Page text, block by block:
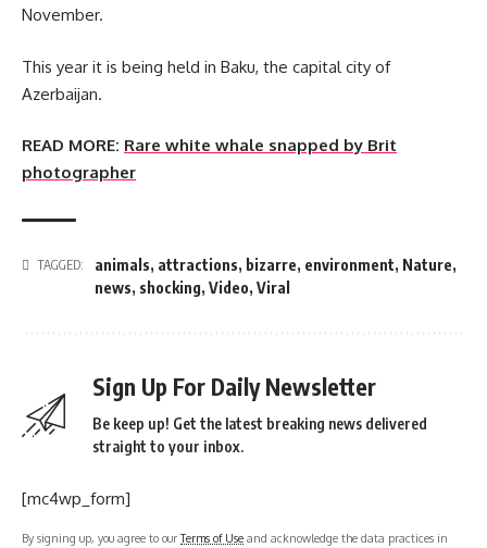
November.
This year it is being held in Baku, the capital city of
Azerbaijan.
READ MORE: Rare white whale snapped by Brit
photographer
TAGGED: animals, attractions, bizarre, environment, Nature,
news, shocking, Video, Viral
Sign Up For Daily Newsletter
Be keep up! Get the latest breaking news delivered
straight to your inbox.
[mc4wp_form]
By signing up, you agree to ourTerms of Use and acknowledge the data practices in